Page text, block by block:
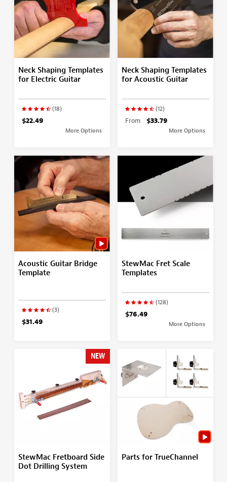
Neck Shaping Templates
for Electric Guitar
(18)
$22.49
More Options
Neck Shaping Templates
for Acoustic Guitar
(12)
From $33.79
More Options
Acoustic Guitar Bridge
Template
(3)
$31.49
StewMac Fret Scale
Templates
(128)
$76.49
More Options
NEW
StewMac Fretboard Side
Dot Drilling System
Parts for TrueChannel